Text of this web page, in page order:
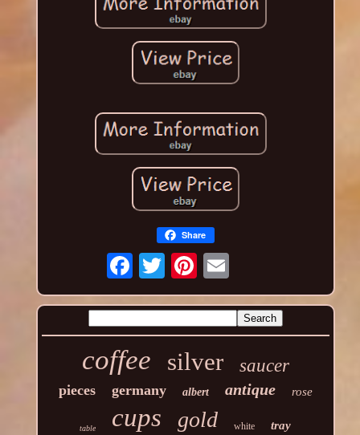
Share
coffee silver saucer
pieces germany albert antique rose
table cups gold white tray